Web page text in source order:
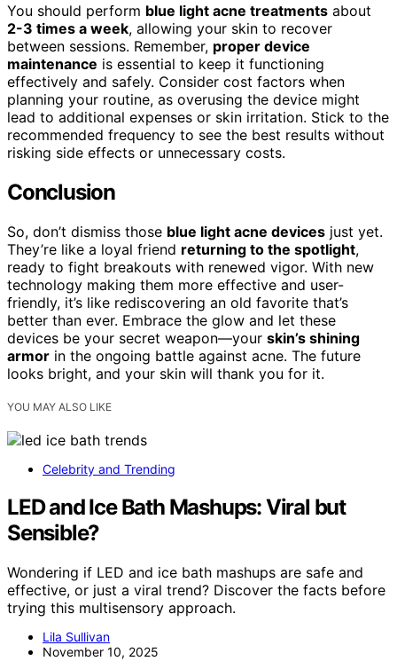
You should perform blue light acne treatments about
2-3 times a week, allowing your skin to recover
between sessions. Remember, proper device
maintenance is essential to keep it functioning
effectively and safely. Consider cost factors when
planning your routine, as overusing the device might
lead to additional expenses or skin irritation. Stick to the
recommended frequency to see the best results without
risking side effects or unnecessary costs.
Conclusion
So, don’t dismiss those blue light acne devices just yet.
They’re like a loyal friend returning to the spotlight,
ready to fight breakouts with renewed vigor. With new
technology making them more effective and user-
friendly, it’s like rediscovering an old favorite that’s
better than ever. Embrace the glow and let these
devices be your secret weapon—your skin’s shining
armor in the ongoing battle against acne. The future
looks bright, and your skin will thank you for it.
YOU MAY ALSO LIKE
Celebrity and Trending
LED and Ice Bath Mashups: Viral but
Sensible?
Wondering if LED and ice bath mashups are safe and
effective, or just a viral trend? Discover the facts before
trying this multisensory approach.
Lila Sullivan
November 10, 2025